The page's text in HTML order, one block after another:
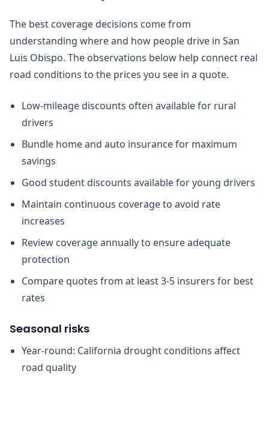
The best coverage decisions come from
understanding where and how people drive in San
Luis Obispo. The observations below help connect real
road conditions to the prices you see in a quote.
Low-mileage discounts often available for rural
drivers
Bundle home and auto insurance for maximum
savings
Good student discounts available for young drivers
Maintain continuous coverage to avoid rate
increases
Review coverage annually to ensure adequate
protection
Compare quotes from at least 3-5 insurers for best
rates
Seasonal risks
Year-round: California drought conditions affect
road quality